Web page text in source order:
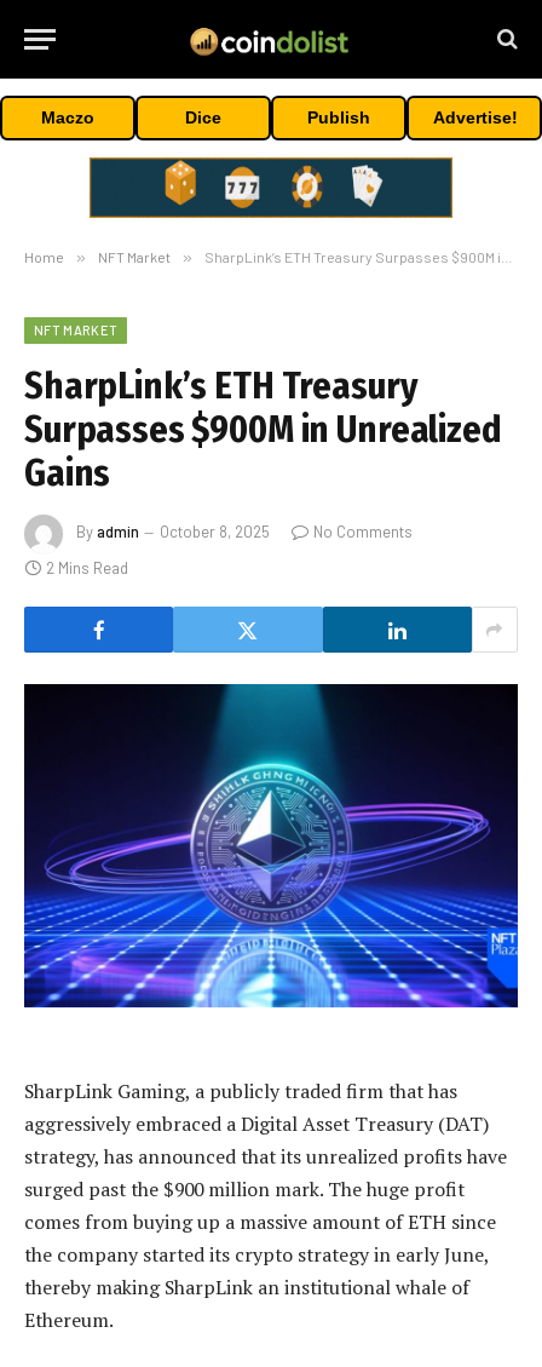
Maczo Dice Publish Advertise!
Home » NFT Market » SharpLink’s ETH Treasury Surpasses $900M in Unrealized Gains
NFT MARKET
SharpLink’s ETH Treasury
Surpasses $900M in Unrealized
Gains
Byadmin October 8, 2025
No Comments
2 Mins Read
SharpLink Gaming, a publicly traded firm that has
aggressively embraced a Digital Asset Treasury (DAT)
strategy, has announced that its unrealized profits have
surged past the $900 million mark. The huge profit
comes from buying up a massive amount of ETH since
the company started its crypto strategy in early June,
thereby making SharpLink an institutional whale of
Ethereum.